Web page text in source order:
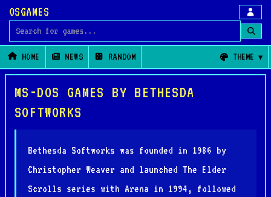
OSGAMES
Search for games
HOME NEWS RANDOM THEME
MS-DOS GAMES BY BETHESDA
SOFTWORKS
Bethesda Softworks was founded in 1986 by
Christopher Weaver and launched The Elder
Scrolls series with Arena in 1994, followed